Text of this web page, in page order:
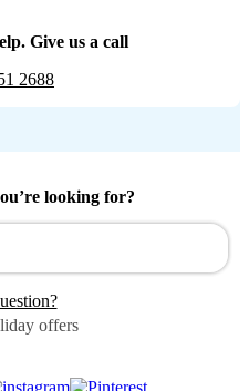
Give us a call
2688
looking for?
offers